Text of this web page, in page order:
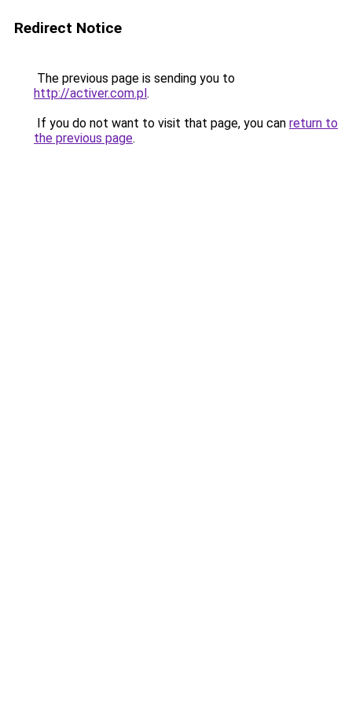
Redirect Notice
The previous page is sending you to
http://activer.com.pl.
If you do not want to visit that page, you can return to
the previous page.